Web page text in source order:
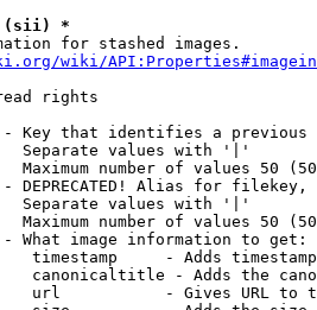
(sii) *
for stashed images.
wiki/
rights
Key that identifies a
Separate values with '|'
Maximum number of values 50
DEPRECATED! Alias for filekey,
Separate values with '|'
Maximum number of values 50
What image information to get:
timestamp     - Adds
canonicaltitle - Adds the
url           - Gives URL to